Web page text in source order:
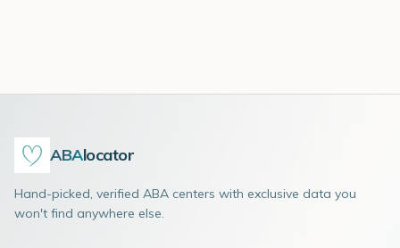
ABAlocator
Hand-picked, verified ABA centers with exclusive data you
won't find anywhere else.